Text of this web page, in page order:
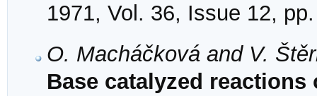
1971, Vol. 36, Issue 12,
O. Macháčková and V.
Base catalyzed reactions